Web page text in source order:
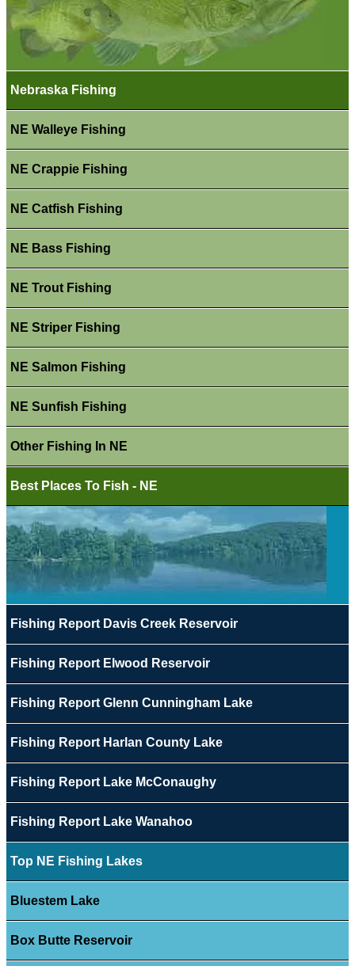
Nebraska Fishing
NE Walleye Fishing
NE Crappie Fishing
NE Catfish Fishing
NE Bass Fishing
NE Trout Fishing
NE Striper Fishing
NE Salmon Fishing
NE Sunfish Fishing
Other Fishing In NE
Best Places To Fish - NE
Fishing Report Davis Creek Reservoir
Fishing Report Elwood Reservoir
Fishing Report Glenn Cunningham Lake
Fishing Report Harlan County Lake
Fishing Report Lake McConaughy
Fishing Report Lake Wanahoo
Top NE Fishing Lakes
Bluestem Lake
Box Butte Reservoir